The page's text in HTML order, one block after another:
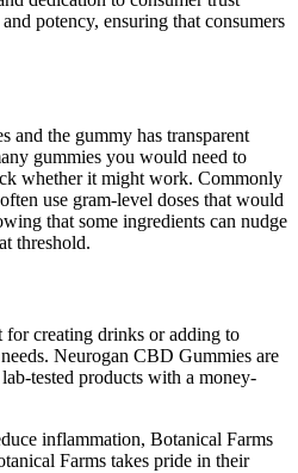
potency, ensuring that consumers
and the gummy has transparent
gummies you would need to
whether it might work. Commonly
use gram-level doses that would
that some ingredients can nudge
threshold.
for creating drinks or adding to
Neurogan CBD Gummies are
tested products with a money-
inflammation, Botanical Farms
Farms takes pride in their